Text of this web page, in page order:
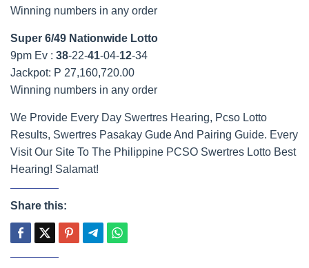
Winning numbers in any order
Super 6/49 Nationwide Lotto
9pm Ev : 38-22-41-04-12-34
Jackpot: P 27,160,720.00
Winning numbers in any order
We Provide Every Day Swertres Hearing, Pcso Lotto
Results, Swertres Pasakay Gude And Pairing Guide. Every
Visit Our Site To The Philippine PCSO Swertres Lotto Best
Hearing! Salamat!
Share this: